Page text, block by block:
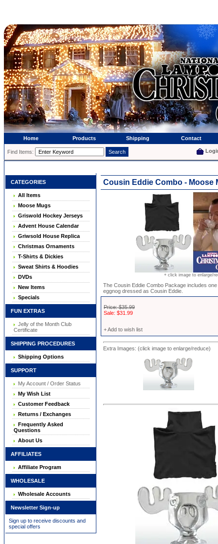
Home Products Shipping Contact
Find Items:
CATEGORIES
All Items
Moose Mugs
Griswold Hockey Jerseys
Advent House Calendar
Griwsold House Replica
Christmas Ornaments
T-Shirts & Dickies
Sweat Shirts & Hoodies
DVDs
New Items
Specials
FUN EXTRAS
Jelly of the Month Club
Certificate
SHIPPING PROCEDURES
Shipping Options
SUPPORT
My Account / Order Status
My Wish List
Customer Feedback
Returns / Exchanges
Frequently Asked
Questions
About Us
AFFILIATES
Affiliate Program
WHOLESALE
Wholesale Accounts
Newsletter Sign-up
Sign up to receive discounts and
special offers
Cousin Eddie Combo - Moose
+ click image to enlarge/
The Cousin Eddie Combo Package includes
eggnog dressed as Cousin Eddie.
Price: $35.99
Sale: $31.99
+ Add to wish list
Extra Images: (click image to enlarge/reduce)